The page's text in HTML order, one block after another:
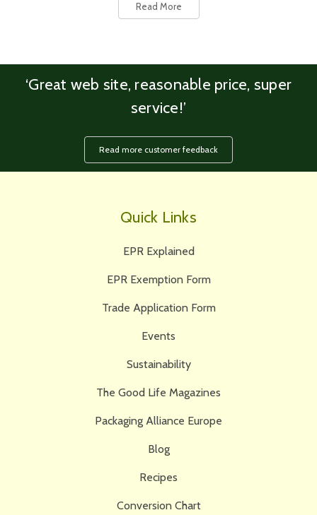
Read More
‘Great web site, reasonable price, super
service!’
Read more customer feedback
Quick Links
EPR Explained
EPR Exemption Form
Trade Application Form
Events
Sustainability
The Good Life Magazines
Packaging Alliance Europe
Blog
Recipes
Conversion Chart